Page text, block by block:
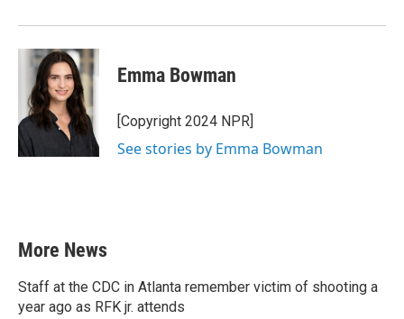
Emma Bowman
[Copyright 2024 NPR]
See stories by Emma Bowman
More News
Staff at the CDC in Atlanta remember victim of shooting a
year ago as RFK jr. attends